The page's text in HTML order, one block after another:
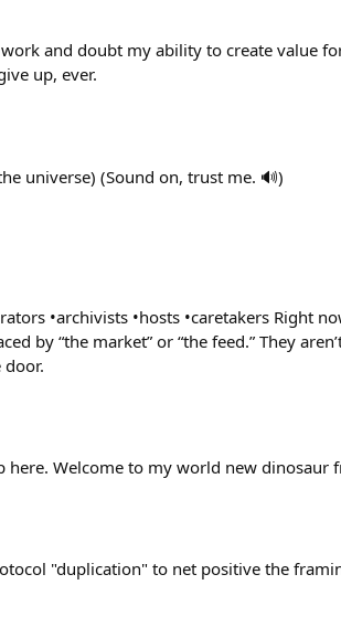
and doubt my ability to create value
up, ever.
universe) (Sound on, trust me. 🔊)
•archivists •hosts •caretakers Right
by “the market” or “the feed.” They
here. Welcome to my world new dinosaur
"duplication" to net positive the